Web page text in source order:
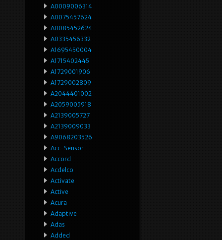
A0009006314
A0075457624
A0085452624
A0335456332
A1695450004
A1715402445
A1729001906
A1729002809
A2044401002
A2059005918
A2139005727
A2139009033
A9068203526
Acc-Sensor
Accord
Acdelco
Activate
Active
Acura
Adaptive
Adas
Added